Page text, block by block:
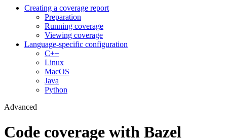
Creating a coverage report
Preparation
Running coverage
Viewing coverage
Language-specific configuration
C++
Linux
MacOS
Java
Python
Advanced
Code coverage with Bazel